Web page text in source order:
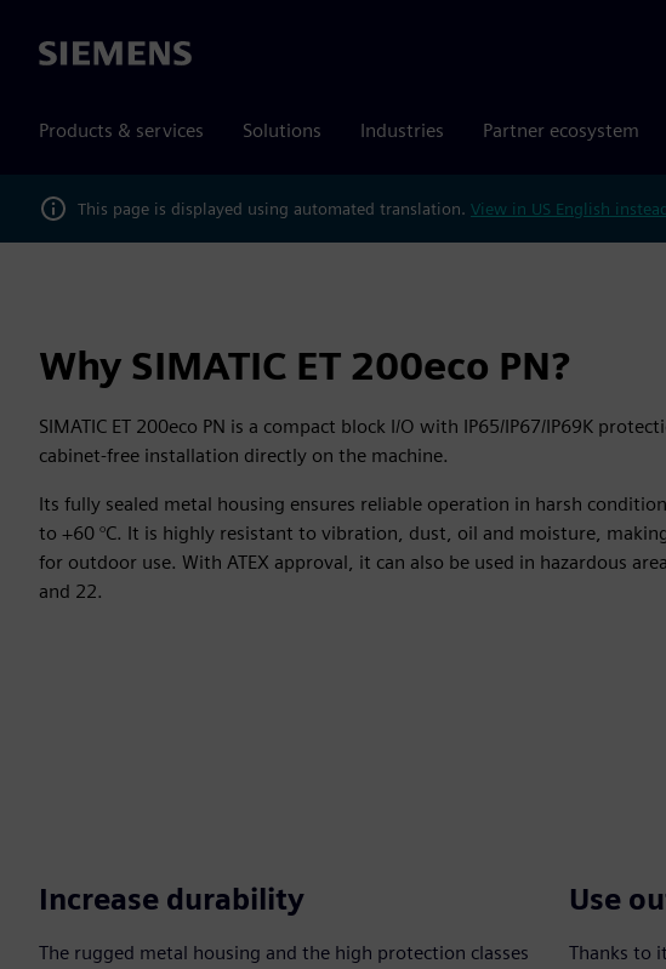
Siemens
Products & services Solutions Industries Partner ecosystem
This page is displayed using automated translation. View in US English
Why SIMATIC ET 200eco PN?
SIMATIC ET 200eco PN is a compact block I/O with IP65/IP67/IP69K
cabinet‑free installation directly on the machine.
Its fully sealed metal housing ensures reliable operation in harsh
to +60 °C. It is highly resistant to vibration, dust, oil and moisture,
for outdoor use. With ATEX approval, it can also be used in hazardous
and 22.
Increase durability
The rugged metal housing and the high protection classes
Use
Thanks to